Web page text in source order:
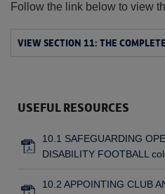
Follow the link below to view
VIEW SECTION 11: THE
USEFUL RESOURCES
10.1 SAFEGUARDING
DISABILITY FOOTBALL
10.2 APPOINTING CLUB